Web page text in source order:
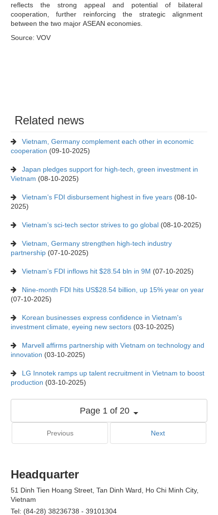
reflects the strong appeal and potential of bilateral
cooperation, further reinforcing the strategic alignment
between the two major ASEAN economies.
Source: VOV
Related news
Vietnam, Germany complement each other in economic
cooperation (09-10-2025)
Japan pledges support for high-tech, green investment in
Vietnam (08-10-2025)
Vietnam’s FDI disbursement highest in five years (08-10-
2025)
Vietnam’s sci-tech sector strives to go global (08-10-2025)
Vietnam, Germany strengthen high-tech industry
partnership (07-10-2025)
Vietnam’s FDI inflows hit $28.54 bln in 9M (07-10-2025)
Nine-month FDI hits US$28.54 billion, up 15% year on year
(07-10-2025)
Korean businesses express confidence in Vietnam's
investment climate, eyeing new sectors (03-10-2025)
Marvell affirms partnership with Vietnam on technology and
innovation (03-10-2025)
LG Innotek ramps up talent recruitment in Vietnam to boost
production (03-10-2025)
Page 1 of 20
Previous Next
Headquarter
51 Dinh Tien Hoang Street, Tan Dinh Ward, Ho Chi Minh City,
Vietnam
Tel: (84-28) 38236738 - 39101304